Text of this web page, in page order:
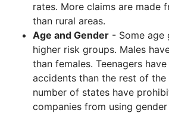
rates. More claims are made
than rural areas.
Age and Gender - Some age
higher risk groups. Males
than females. Teenagers
accidents than the rest of the
number of states have
companies from using